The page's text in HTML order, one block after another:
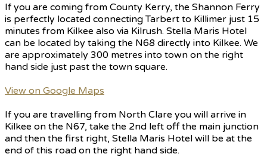
If you are coming from County Kerry, the Shannon Ferry
is perfectly located connecting Tarbert to Killimer just 15
minutes from Kilkee also via Kilrush. Stella Maris Hotel
can be located by taking the N68 directly into Kilkee. We
are approximately 300 metres into town on the right
hand side just past the town square.
View on Google Maps
If you are travelling from North Clare you will arrive in
Kilkee on the N67, take the 2nd left off the main junction
and then the first right, Stella Maris Hotel will be at the
end of this road on the right hand side.